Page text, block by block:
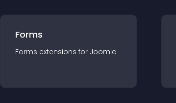
Forms
Forms extensions for Joomla